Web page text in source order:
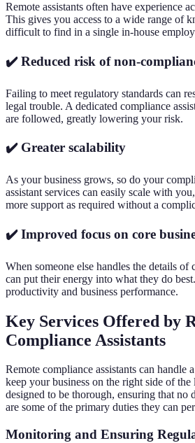
Remote assistants often have experience
This gives you access to a wide range of
difficult to find in a single in-house
✔️ Reduced risk of non-
Failing to meet regulatory standards can
legal trouble. A dedicated compliance
are followed, greatly lowering your risk.
✔️ Greater scalability
As your business grows, so do your
assistant services can easily scale with
more support as required without a
✔️ Improved focus on core
When someone else handles the details of
can put their energy into what they do
productivity and business performance.
Key Services Offered by
Compliance Assistants
Remote compliance assistants can handle
keep your business on the right side of
designed to be thorough, ensuring that no
are some of the primary duties they can
Monitoring and Ensuring